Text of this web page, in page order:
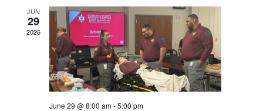
n
t
s
S
n
V
i
e
JUN
29
2026
June 29 @ 8:00 am-5:00 pm